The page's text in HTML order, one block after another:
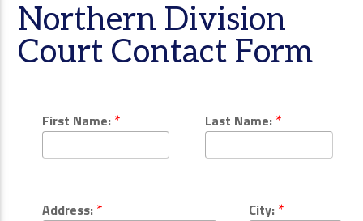
Northern Division
Court Contact Form
First Name: * Last Name: *
Address: * City: *